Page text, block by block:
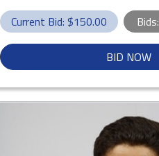
Current Bid: $150.00 Bids:
BID NOW